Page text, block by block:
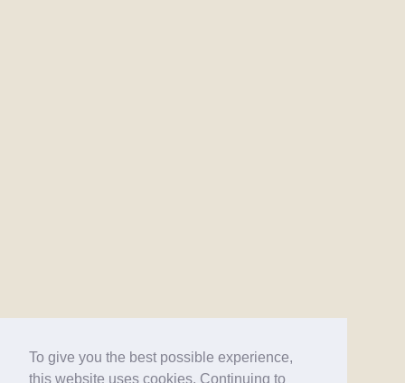
To give you the best possible experience,
this website uses cookies. Continuing to